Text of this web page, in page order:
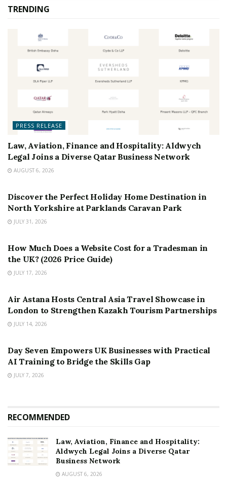
TRENDING
PRESS RELEASE
Law, Aviation, Finance and Hospitality: Aldwych
Legal Joins a Diverse Qatar Business Network
AUGUST 6, 2026
Discover the Perfect Holiday Home Destination in
North Yorkshire at Parklands Caravan Park
JULY 31, 2026
How Much Does a Website Cost for a Tradesman in
the UK? (2026 Price Guide)
JULY 17, 2026
Air Astana Hosts Central Asia Travel Showcase in
London to Strengthen Kazakh Tourism Partnerships
JULY 14, 2026
Day Seven Empowers UK Businesses with Practical
AI Training to Bridge the Skills Gap
JULY 7, 2026
RECOMMENDED
Law, Aviation, Finance and Hospitality:
Aldwych Legal Joins a Diverse Qatar
Business Network
AUGUST 6, 2026